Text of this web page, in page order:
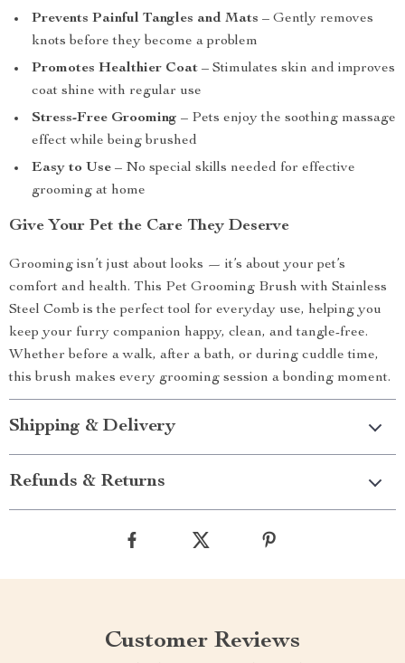
Prevents Painful Tangles and Mats – Gently removes
knots before they become a problem
Promotes Healthier Coat – Stimulates skin and improves
coat shine with regular use
Stress-Free Grooming – Pets enjoy the soothing massage
effect while being brushed
Easy to Use – No special skills needed for effective
grooming at home
Give Your Pet the Care They Deserve
Grooming isn’t just about looks — it’s about your pet’s
comfort and health. This Pet Grooming Brush with Stainless
Steel Comb is the perfect tool for everyday use, helping you
keep your furry companion happy, clean, and tangle-free.
Whether before a walk, after a bath, or during cuddle time,
this brush makes every grooming session a bonding moment.
Shipping & Delivery
Refunds & Returns
Customer Reviews